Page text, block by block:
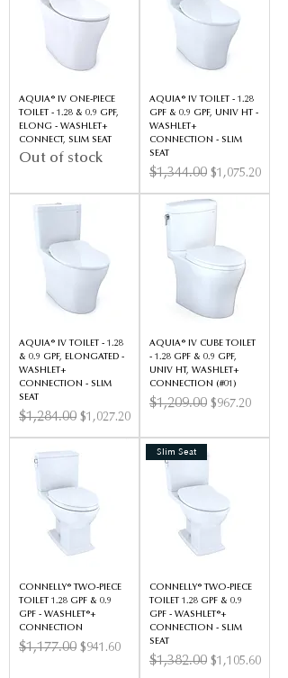
AQUIA® IV ONE-PIECE
TOILET - 1.28 & 0.9 GPF,
ELONG - WASHLET+
CONNECT, SLIM SEAT
Out of stock
AQUIA® IV TOILET - 1.28
GPF & 0.9 GPF, UNIV HT -
WASHLET+
CONNECTION - SLIM
SEAT
Regular Price
$1,344.00 Sale Price
$1,075.20
AQUIA® IV TOILET - 1.28
& 0.9 GPF, ELONGATED -
WASHLET+
CONNECTION - SLIM
SEAT
Regular Price
$1,284.00 Sale Price
$1,027.20
AQUIA® IV CUBE TOILET
- 1.28 GPF & 0.9 GPF,
UNIV HT, WASHLET+
CONNECTION (#01)
Regular Price
$1,209.00 Sale Price
$967.20
CONNELLY® TWO-PIECE
TOILET 1.28 GPF & 0.9
GPF - WASHLET®+
CONNECTION
Regular Price
$1,177.00 Sale Price
$941.60
Slim Seat
CONNELLY® TWO-PIECE
TOILET 1.28 GPF & 0.9
GPF - WASHLET®+
CONNECTION - SLIM
SEAT
Regular Price
$1,382.00 Sale Price
$1,105.60